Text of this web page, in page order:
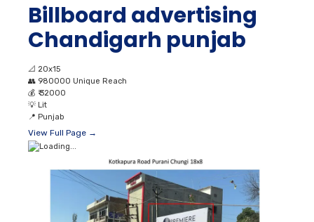
Billboard advertising
Chandigarh punjab
📐 20x15
👥 980000 Unique Reach
💰 ₹ 32000
💡 Lit
📍 Punjab
View Full Page →